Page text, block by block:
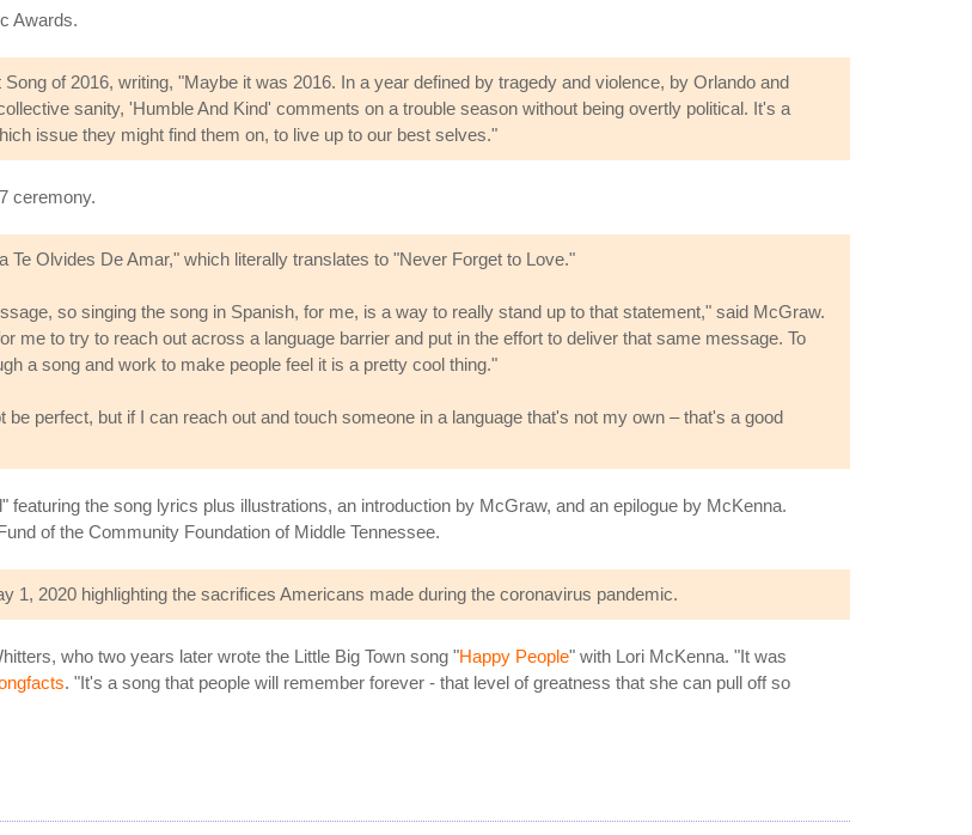
Awards.
of 2016, writing, "Maybe it was 2016. In a year defined by tragedy and violence, by Orlando and
sanity, 'Humble And Kind' comments on a trouble season without being overtly political. It's a
issue they might find them on, to live up to our best selves."
ceremony.
Olvides De Amar," which literally translates to "Never Forget to Love."
so singing the song in Spanish, for me, is a way to really stand up to that statement," said McGraw.
me to try to reach out across a language barrier and put in the effort to deliver that same message. To
a song and work to make people feel it is a pretty cool thing."
perfect, but if I can reach out and touch someone in a language that's not my own – that's a good
featuring the song lyrics plus illustrations, an introduction by McGraw, and an epilogue by McKenna.
of the Community Foundation of Middle Tennessee.
1, 2020 highlighting the sacrifices Americans made during the coronavirus pandemic.
who two years later wrote the Little Big Town song "Happy People" with Lori McKenna. "It was
. "It's a song that people will remember forever - that level of greatness that she can pull off so